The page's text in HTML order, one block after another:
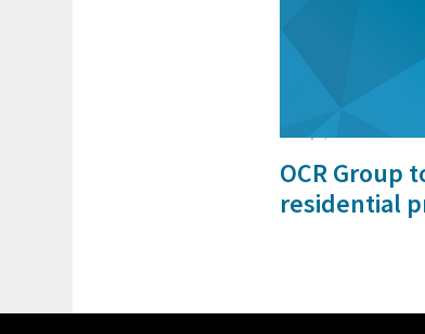
OCR Group
residential